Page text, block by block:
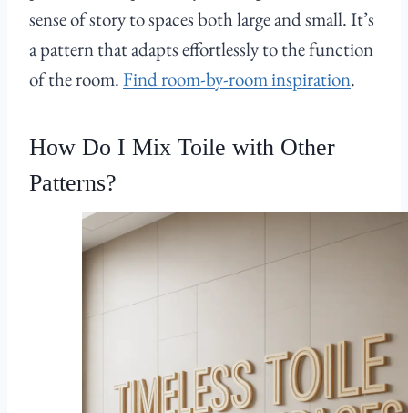
sense of story to spaces both large and small. It’s
a pattern that adapts effortlessly to the function
of the room. Find room-by-room inspiration.
How Do I Mix Toile with Other
Patterns?